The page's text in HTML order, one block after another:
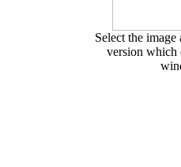
Select the
version which